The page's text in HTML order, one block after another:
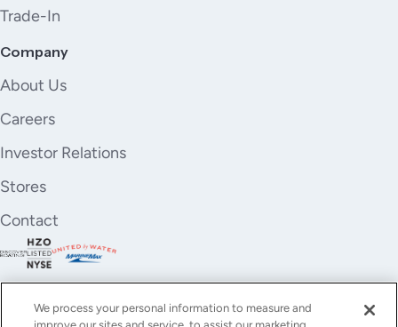
Trade-In
Company
About Us
Careers
Investor Relations
Stores
Contact
We process your personal information to measure and